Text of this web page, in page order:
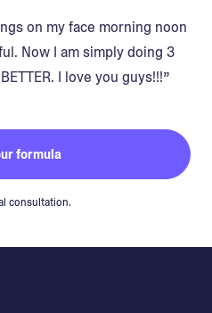
on my face morning noon
Now I am simply doing 3
I love you guys!!!”
formula
consultation.